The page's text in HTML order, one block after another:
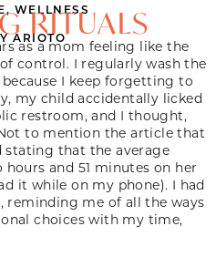
, WELLNESS
RITUALS
ARIOTO
as a mom feeling like the
control. I regularly wash the
I keep forgetting to
my child accidentally licked
restroom, and I thought,
Not to mention the article that
stating that the average
and 51 minutes on her
it while on my phone). I had
reminding me of all the ways
choices with my time,